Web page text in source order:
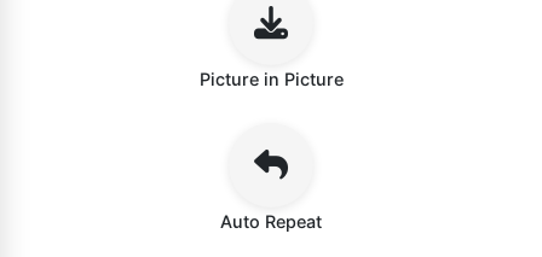
Picture in Picture
Auto Repeat